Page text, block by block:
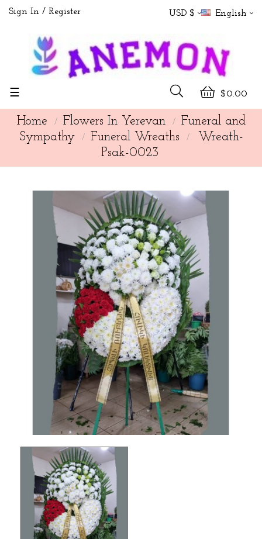
Sign In Register USD $ English
$0.00
Toggle
☰
Home Flowers In Yerevan
Funeral and
Sympathy
Funeral Wreaths
Wreath-
Psak-0023